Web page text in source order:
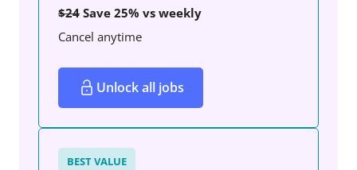
$24 Save 25% vs weekly
Cancel anytime
Unlock all jobs
BEST VALUE